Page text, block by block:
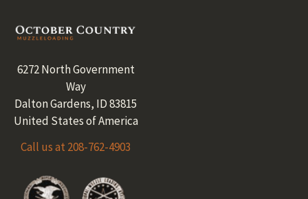
Footer
6272 North Government
Way
Dalton Gardens, ID 83815
United States of America
Call us at 208-762-4903